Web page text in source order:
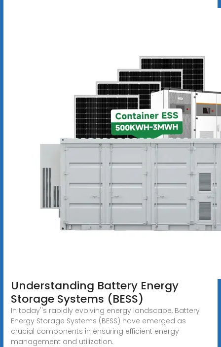
Understanding Battery Energy
Storage Systems (BESS)
In today''s rapidly evolving energy landscape, Battery
Energy Storage Systems (BESS) have emerged as
crucial components in ensuring efficient energy
management and utilization.